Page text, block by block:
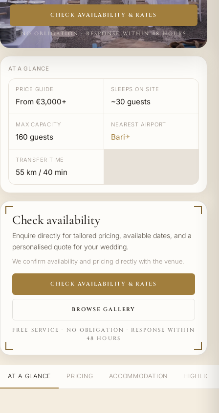
CHECK AVAILABILITY & RATES
NO OBLIGATION · RESPONSE WITHIN 48 HOURS
AT A GLANCE
PRICE GUIDE
From €3,000+
SLEEPS ON SITE
~30 guests
MAX CAPACITY
160 guests
NEAREST AIRPORT
Bari✈
TRANSFER TIME
55 km / 40 min
Check availability
Enquire directly for tailored pricing, available dates, and a
personalised quote for your wedding.
We confirm availability and pricing directly with the venue.
CHECK AVAILABILITY & RATES
BROWSE GALLERY
FREE SERVICE · NO OBLIGATION · RESPONSE WITHIN
48 HOURS
AT A GLANCE PRICING ACCOMMODATION